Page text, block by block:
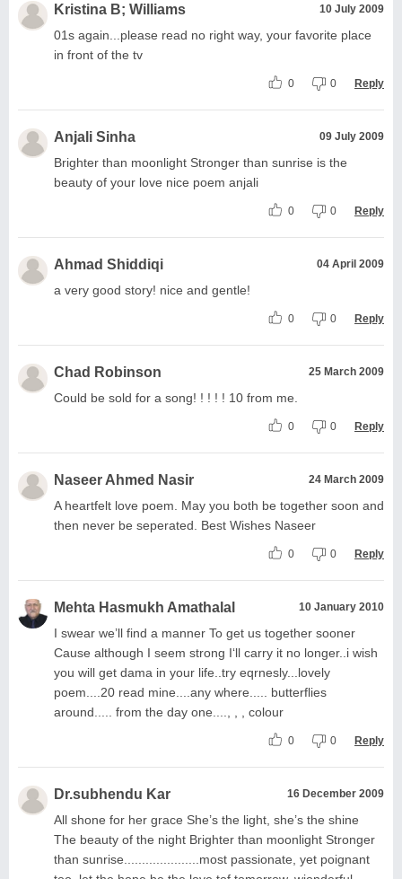
Kristina B; Williams 10 July 2009
01s again...please read no right way, your favorite place
in front of the tv
0 0 Reply
Anjali Sinha 09 July 2009
Brighter than moonlight Stronger than sunrise is the
beauty of your love nice poem anjali
0 0 Reply
Ahmad Shiddiqi 04 April 2009
a very good story! nice and gentle!
0 0 Reply
Chad Robinson 25 March 2009
Could be sold for a song! ! ! ! ! 10 from me.
0 0 Reply
Naseer Ahmed Nasir 24 March 2009
A heartfelt love poem. May you both be together soon and
then never be seperated. Best Wishes Naseer
0 0 Reply
Mehta Hasmukh Amathalal 10 January 2010
I swear we’ll find a manner To get us together sooner
Cause although I seem strong I‘ll carry it no longer..i wish
you will get dama in your life..try eqrnesly...lovely
poem....20 read mine....any where..... butterflies
around..... from the day one...., , , colour
0 0 Reply
Dr.subhendu Kar 16 December 2009
All shone for her grace She’s the light, she’s the shine
The beauty of the night Brighter than moonlight Stronger
than sunrise.....................most passionate, yet poignant